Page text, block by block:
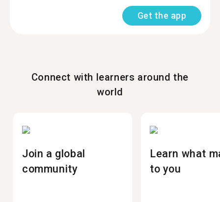
Get the app
Connect with learners around the
world
Join a global
community
Learn what
to you